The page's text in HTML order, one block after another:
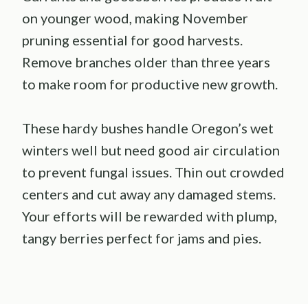
on younger wood, making November
pruning essential for good harvests.
Remove branches older than three years
to make room for productive new growth.
These hardy bushes handle Oregon’s wet
winters well but need good air circulation
to prevent fungal issues. Thin out crowded
centers and cut away any damaged stems.
Your efforts will be rewarded with plump,
tangy berries perfect for jams and pies.